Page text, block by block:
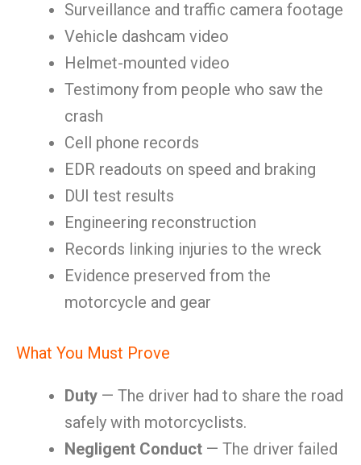
Surveillance and traffic camera footage
Vehicle dashcam video
Helmet-mounted video
Testimony from people who saw the
crash
Cell phone records
EDR readouts on speed and braking
DUI test results
Engineering reconstruction
Records linking injuries to the wreck
Evidence preserved from the
motorcycle and gear
What You Must Prove
Duty — The driver had to share the road
safely with motorcyclists.
Negligent Conduct — The driver failed